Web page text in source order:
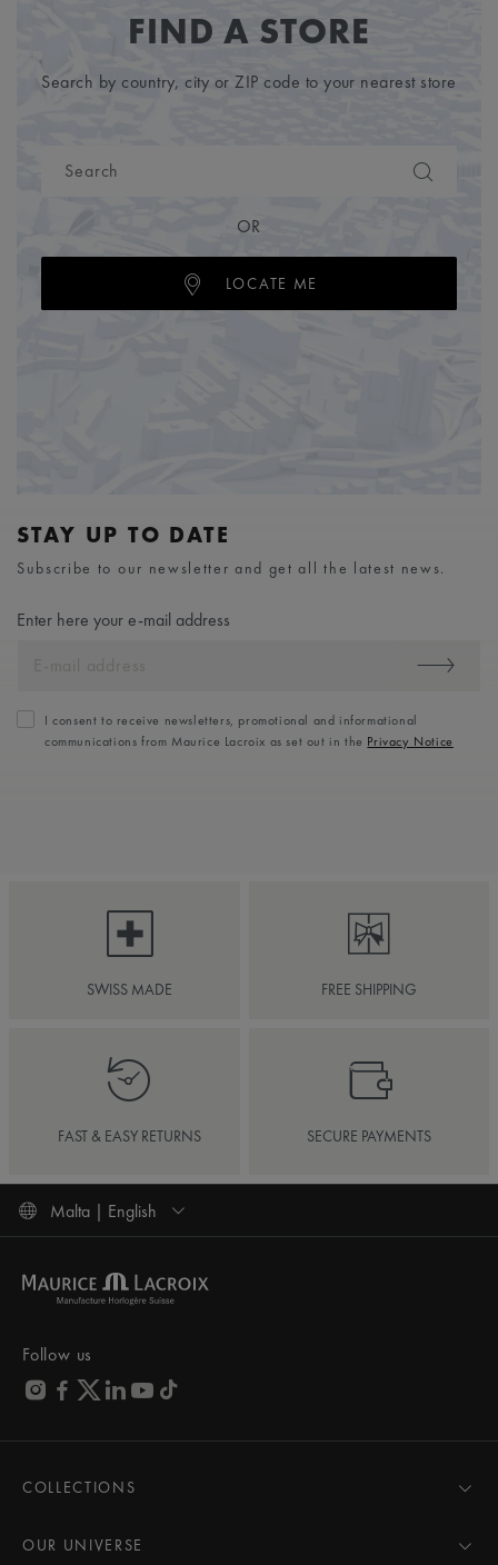
FIND A STORE
Search by country, city or ZIP code to your nearest store
OR
LOCATE ME
STAY UP TO DATE
Subscribe to our newsletter and get all the latest news.
Enter here your e-mail address
I consent to receive newsletters, promotional and informational
communications from Maurice Lacroix as set out in the Privacy Notice
SWISS MADE FREE SHIPPING
FAST & EASY RETURNS SECURE PAYMENTS
Malta | English
Follow us
COLLECTIONS
AIKON
OUR UNIVERSE